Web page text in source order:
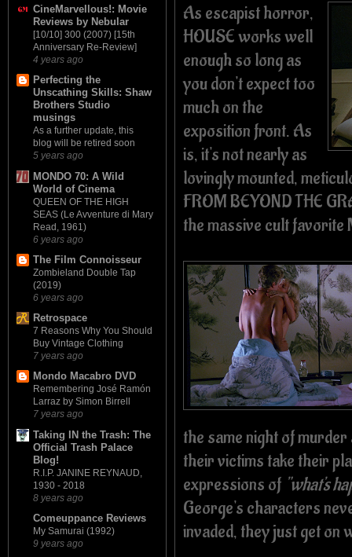
CineMarvellous!: Movie
Reviews by Nebular
[10/10] 300 (2007) [15th
Anniversary Re-Review]
4 years ago
Perfecting the
Unscathing Skills: Shaw
Brothers Studio
musings
As a further update, this
blog will be retired soon
5 years ago
MONDO 70: A Wild
World of Cinema
QUEEN OF THE HIGH
SEAS (Le Avventure di Mary
Read, 1961)
6 years ago
The Film Connoisseur
Zombieland Double Tap
(2019)
6 years ago
Retrospace
7 Reasons Why You Should
Buy Vintage Clothing
7 years ago
Mondo Macabro DVD
Remembering José Ramón
Larraz by Simon Birrell
7 years ago
Taking IN the Trash: The
Official Trash Palace
Blog!
R.I.P. JANINE REYNAUD,
1930 - 2018
8 years ago
Comeuppance Reviews
My Samurai (1992)
9 years ago
As escapist horror,
HOUSE works well
enough so long as
you don't expect too
much on the
exposition front. As
is, it's not nearly as
lovingly mounted,
FROM BEYOND THE
the massive cult favorite
the same night of
their victims take their
expressions of "what's
George's characters
invaded, they just get on